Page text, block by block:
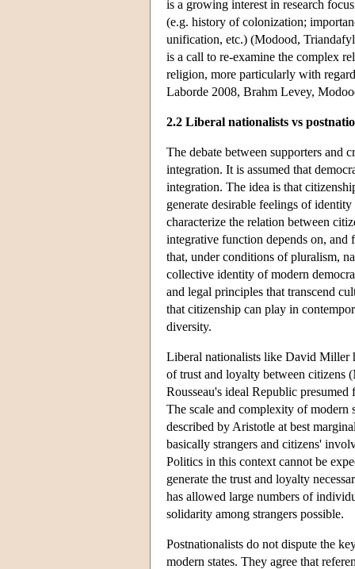
is a growing interest in research
(e.g. history of colonization;
unification, etc.) (Modood,
is a call to re-examine the complex
religion, more particularly with
Laborde 2008, Brahm Levey,
2.2 Liberal nationalists vs
The debate between supporters and
integration. It is assumed that
integration. The idea is that
generate desirable feelings of
characterize the relation between
integrative function depends on, and
that, under conditions of pluralism,
collective identity of modern
and legal principles that transcend
that citizenship can play in
diversity.
Liberal nationalists like David Miller
of trust and loyalty between citizens
Rousseau's ideal Republic
The scale and complexity of modern
described by Aristotle at best
basically strangers and citizens'
Politics in this context cannot be
generate the trust and loyalty
has allowed large numbers of
solidarity among strangers possible.
Postnationalists do not dispute the
modern states. They agree that